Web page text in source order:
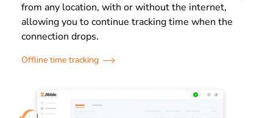
from any location, with or without the internet,
allowing you to continue tracking time when the
connection drops.
Offline time tracking